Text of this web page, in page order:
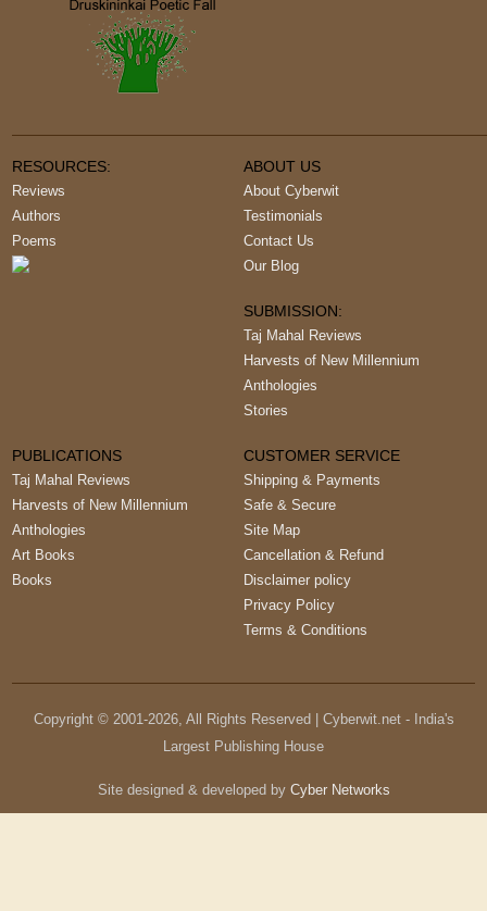
RESOURCES:
Reviews
Authors
Poems
ABOUT US
About Cyberwit
Testimonials
Contact Us
Our Blog
SUBMISSION:
Taj Mahal Reviews
Harvests of New Millennium
Anthologies
Stories
PUBLICATIONS
Taj Mahal Reviews
Harvests of New Millennium
Anthologies
Art Books
Books
CUSTOMER SERVICE
Shipping & Payments
Safe & Secure
Site Map
Cancellation & Refund
Disclaimer policy
Privacy Policy
Terms & Conditions
Copyright © 2001-2026, All Rights Reserved | Cyberwit.net - India's
Largest Publishing House
Site designed & developed by Cyber Networks